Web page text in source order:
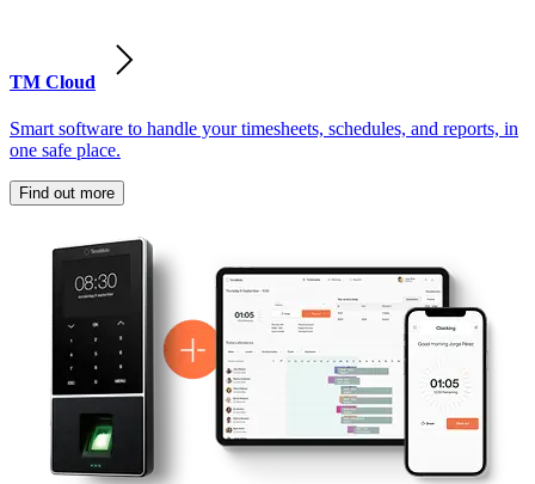
TM Cloud
Smart software to handle your timesheets, schedules, and reports, in
one safe place.
Find out more